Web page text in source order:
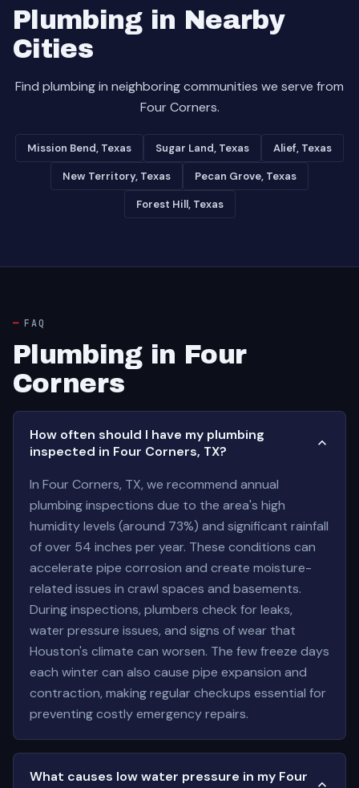
Plumbing in Nearby
Cities
Find plumbing in neighboring communities we serve from
Four Corners.
Mission Bend, Texas Sugar Land, Texas Alief, Texas
New Territory, Texas Pecan Grove, Texas
Forest Hill, Texas
FAQ
Plumbing in Four
Corners
How often should I have my plumbing
inspected in Four Corners, TX?
In Four Corners, TX, we recommend annual
plumbing inspections due to the area's high
humidity levels (around 73%) and significant rainfall
of over 54 inches per year. These conditions can
accelerate pipe corrosion and create moisture-
related issues in crawl spaces and basements.
During inspections, plumbers check for leaks,
water pressure issues, and signs of wear that
Houston's climate can worsen. The few freeze days
each winter can also cause pipe expansion and
contraction, making regular checkups essential for
preventing costly emergency repairs.
What causes low water pressure in my Four